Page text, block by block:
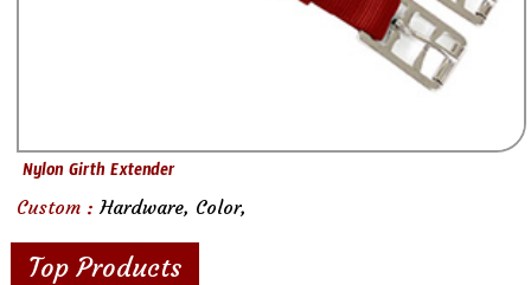
Nylon Girth Extender
Custom : Hardware, Color,
Top Products